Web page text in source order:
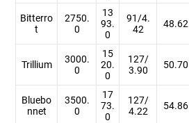
Bitterro
t
2750.
0
13
93.
0
91/4.
42
48.62
Trillium
3000.
0
15
20.
0
127/
3.90
50.70
Bluebo
nnet
3500.
0
17
73.
0
127/
4.22
54.86